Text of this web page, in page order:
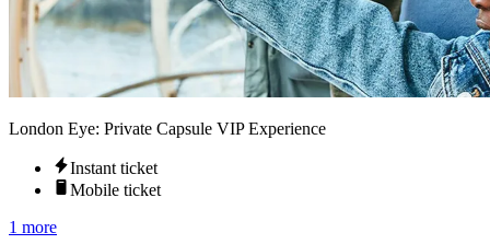
London Eye: Private Capsule VIP Experience
Instant ticket
Mobile ticket
1 more